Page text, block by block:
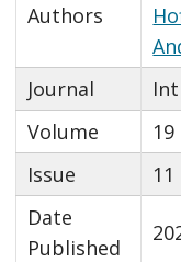
Authors
Journal
Volume
19
Issue
11
Date
Published